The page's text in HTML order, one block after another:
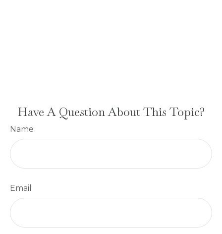
Have A Question About This Topic?
Name
Email